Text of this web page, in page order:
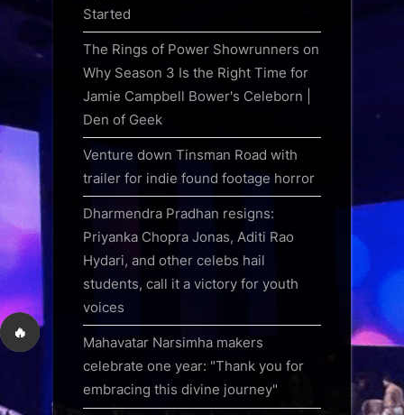
🔥
Started
The Rings of Power Showrunners on
Why Season 3 Is the Right Time for
Jamie Campbell Bower's Celeborn |
Den of Geek
Venture down Tinsman Road with
trailer for indie found footage horror
Dharmendra Pradhan resigns:
Priyanka Chopra Jonas, Aditi Rao
Hydari, and other celebs hail
students, call it a victory for youth
voices
Mahavatar Narsimha makers
celebrate one year: "Thank you for
embracing this divine journey"